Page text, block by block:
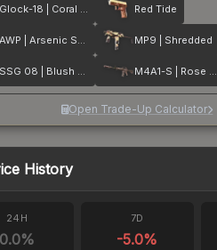
Glock-18 | Coral Bloom Red Tide
AWP | Arsenic Spill MP9 | Shredded
SSG 08 | Blush Pour M4A1-S | Rose Hex
Open Trade-Up Calculator
History
24H
0.0%
7D
-5.0%